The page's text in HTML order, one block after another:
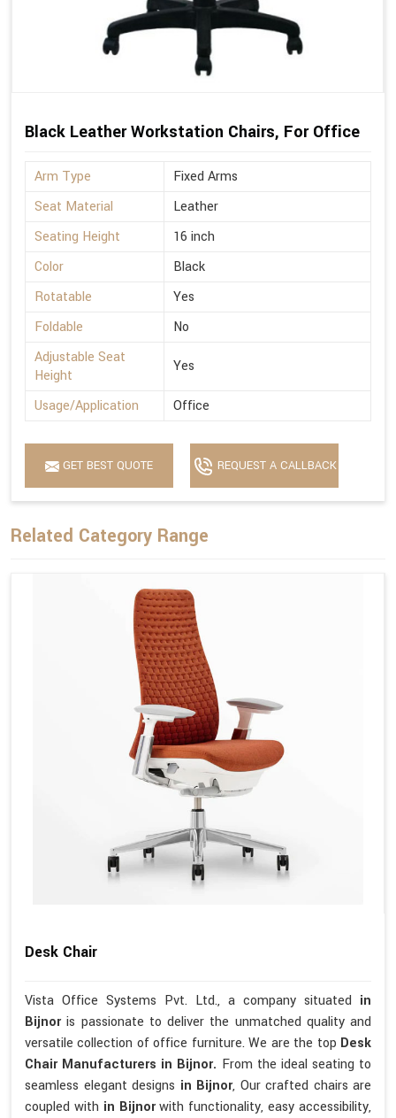
Black Leather Workstation Chairs, For Office
Arm Type
Fixed Arms
Seat Material
Leather
Seating Height
16 inch
Color
Black
Rotatable
Yes
Foldable
No
Adjustable Seat
Height
Yes
Usage/Application Office
GET BEST QUOTE REQUEST A CALLBACK
Related Category Range
Desk Chair
Vista Office Systems Pvt. Ltd., a company situated in
Bijnoris passionate to deliver the unmatched quality and
versatile collection of office furniture. We are the top Desk
Chair Manufacturers in Bijnor. From the ideal seating to
seamless elegant designs in Bijnor, Our crafted chairs are
coupled with in Bijnorwith functionality, easy accessibility,